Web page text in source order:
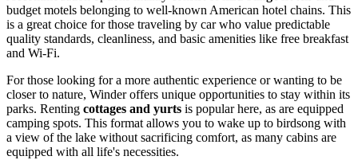
budget motels belonging to well-known American hotel chains. This
is a great choice for those traveling by car who value predictable
quality standards, cleanliness, and basic amenities like free breakfast
and Wi-Fi.
For those looking for a more authentic experience or wanting to be
closer to nature, Winder offers unique opportunities to stay within its
parks. Renting cottages and yurts is popular here, as are equipped
camping spots. This format allows you to wake up to birdsong with
a view of the lake without sacrificing comfort, as many cabins are
equipped with all life's necessities.